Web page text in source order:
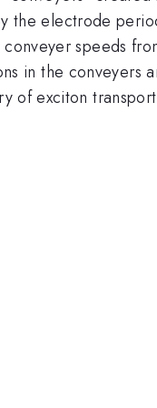
the electrode
speeds
in the conveyers
of exciton